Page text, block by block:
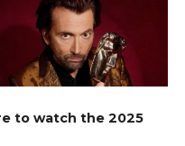
to watch the 2025